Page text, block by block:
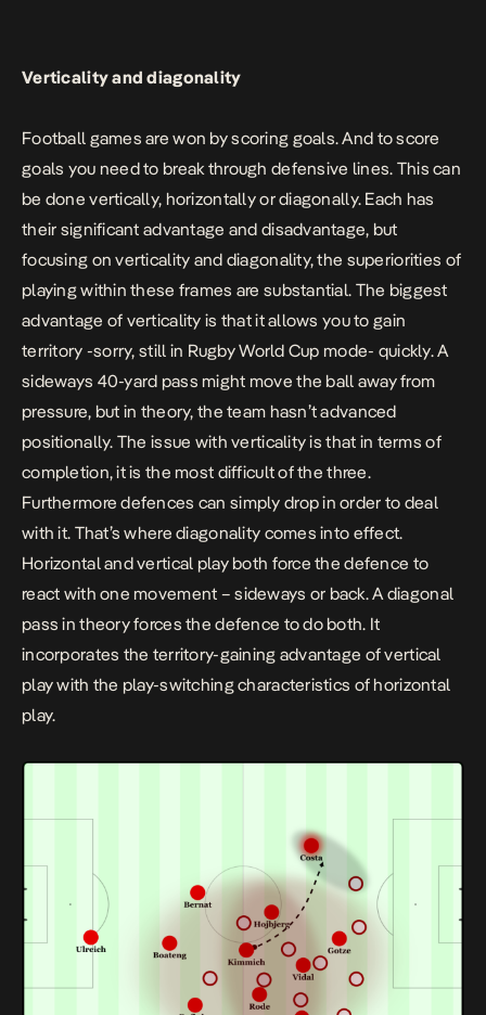
Verticality and diagonality
Football games are won by scoring goals. And to score
goals you need to break through defensive lines. This can
be done vertically, horizontally or diagonally. Each has
their significant advantage and disadvantage, but
focusing on verticality and diagonality, the superiorities of
playing within these frames are substantial. The biggest
advantage of verticality is that it allows you to gain
territory -sorry, still in Rugby World Cup mode- quickly. A
sideways 40-yard pass might move the ball away from
pressure, but in theory, the team hasn’t advanced
positionally. The issue with verticality is that in terms of
completion, it is the most difficult of the three.
Furthermore defences can simply drop in order to deal
with it. That’s where diagonality comes into effect.
Horizontal and vertical play both force the defence to
react with one movement – sideways or back. A diagonal
pass in theory forces the defence to do both. It
incorporates the territory-gaining advantage of vertical
play with the play-switching characteristics of horizontal
play.